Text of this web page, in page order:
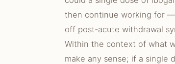
then continue working for
off post-acute withdrawal
Within the context of what
make any sense; if a single